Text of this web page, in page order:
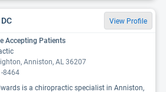
View Profile
Accepting Patients
Anniston, AL 36207
8464
is a chiropractic specialist in Anniston,